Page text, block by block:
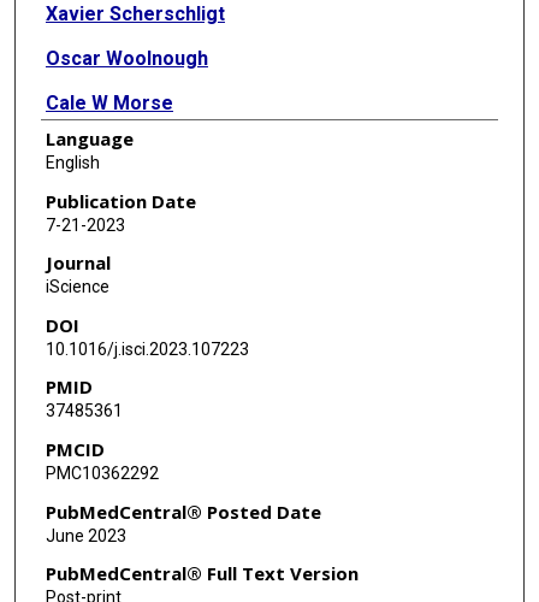
Xavier Scherschligt
Oscar Woolnough
Cale W Morse
Kathryn Snyder
Bradford Z Mahon
Nitin Tandon
Language
English
Publication Date
7-21-2023
Journal
iScience
DOI
10.1016/j.isci.2023.107223
PMID
37485361
PMCID
PMC10362292
PubMedCentral® Posted Date
June 2023
PubMedCentral® Full Text Version
Post-print